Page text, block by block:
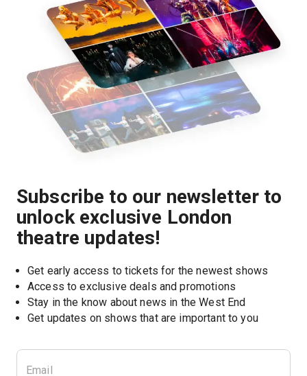
Subscribe to our newsletter to
unlock exclusive London
theatre updates!
Get early access to tickets for the newest shows
Access to exclusive deals and promotions
Stay in the know about news in the West End
Get updates on shows that are important to you